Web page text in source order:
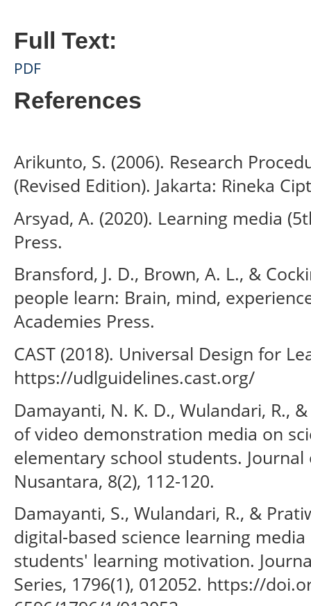
Full Text:
PDF
References
Arikunto, S. (2006). Research
(Revised Edition). Jakarta: Rineka
Arsyad, A. (2020). Learning media
Press.
Bransford, J. D., Brown, A. L., &
people learn: Brain, mind,
Academies Press.
CAST (2018). Universal Design for
https://udlguidelines.cast.org/
Damayanti, N. K. D., Wulandari, R.,
of video demonstration media on
elementary school students. Journal
Nusantara, 8(2), 112-120.
Damayanti, S., Wulandari, R., &
digital-based science learning
students' learning motivation.
Series, 1796(1), 012052. https://